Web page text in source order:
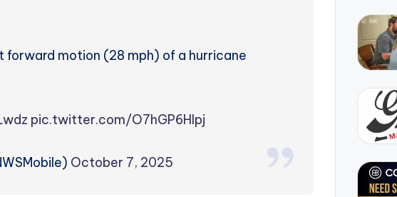
motion (28 mph) of a hurricane
pic.twitter.com/O7hGP6Hlpj
October 7, 2025